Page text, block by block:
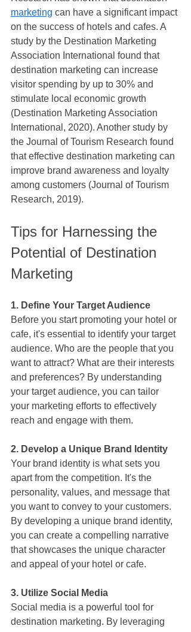
marketing can have a significant impact
on the success of hotels and cafes. A
study by the Destination Marketing
Association International found that
destination marketing can increase
visitor spending by up to 30% and
stimulate local economic growth
(Destination Marketing Association
International, 2020). Another study by
the Journal of Tourism Research found
that effective destination marketing can
improve brand awareness and loyalty
among customers (Journal of Tourism
Research, 2019).
Tips for Harnessing the
Potential of Destination
Marketing
1. Define Your Target Audience
Before you start promoting your hotel or
cafe, it's essential to identify your target
audience. Who are the people that you
want to attract? What are their interests
and preferences? By understanding
your target audience, you can tailor
your marketing efforts to effectively
reach and engage with them.
2. Develop a Unique Brand Identity
Your brand identity is what sets you
apart from the competition. It's the
personality, values, and message that
you want to convey to your customers.
By developing a unique brand identity,
you can create a compelling narrative
that showcases the unique character
and appeal of your hotel or cafe.
3. Utilize Social Media
Social media is a powerful tool for
destination marketing. By leveraging